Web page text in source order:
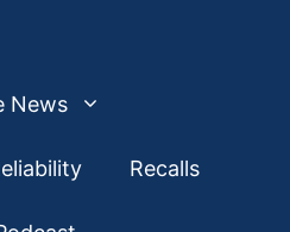
News
Recalls